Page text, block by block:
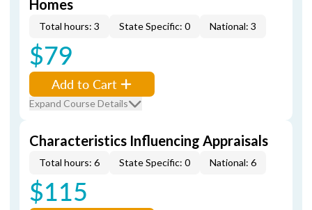
Homes
Total hours: 3 State Specific: 0 National: 3
$79
Add to Cart
Expand Course Details
Characteristics Influencing Appraisals
Total hours: 6 State Specific: 0 National: 6
$115